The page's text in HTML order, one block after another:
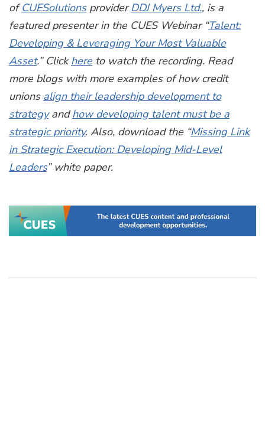
ofCUESolutionsproviderDDJ Myers Ltd., is a
featured presenter in the CUES Webinar “Talent:
Developing & Leveraging Your Most Valuable
Asset.” Clickhereto watch the recording. Read
more blogs with more examples of how credit
unions align their leadership development to
strategyandhow developing talent must be a
strategic priority. Also, download the “Missing Link
in Strategic Execution: Developing Mid-Level
Leaders” white paper.